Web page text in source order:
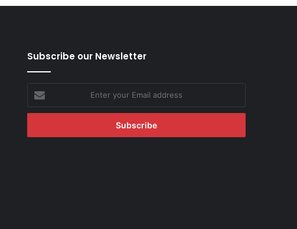
Subscribe our Newsletter
Enter
your
Email